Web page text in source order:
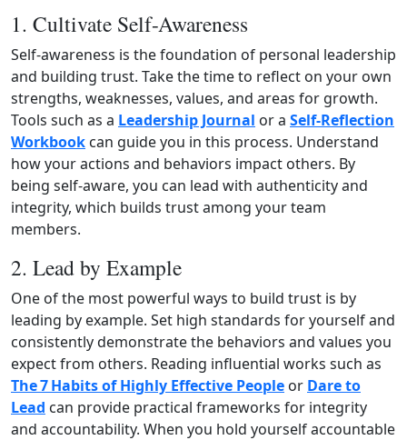
1. Cultivate Self-Awareness
Self-awareness is the foundation of personal leadership
and building trust. Take the time to reflect on your own
strengths, weaknesses, values, and areas for growth.
Tools such as a Leadership Journal or a Self‑Reflection
Workbook can guide you in this process. Understand
how your actions and behaviors impact others. By
being self‑aware, you can lead with authenticity and
integrity, which builds trust among your team
members.
2. Lead by Example
One of the most powerful ways to build trust is by
leading by example. Set high standards for yourself and
consistently demonstrate the behaviors and values you
expect from others. Reading influential works such as
The 7 Habits of Highly Effective People or Dare to
Lead can provide practical frameworks for integrity
and accountability. When you hold yourself accountable